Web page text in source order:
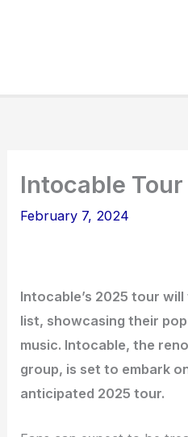
Intocable
February 7, 2024
Intocable’s 2025 tour
list, showcasing their
music. Intocable, the
group, is set to embark
anticipated 2025 tour.